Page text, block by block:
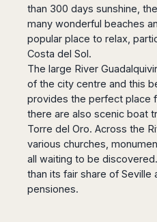
Udapuir
Vadodara
Varanasi
than 300 days sunshine,
many wonderful beaches
popular place to relax,
Costa del Sol.
The large River
of the city centre and this
provides the perfect place
there are also scenic boat
Torre del Oro. Across the
various churches,
all waiting to be
than its fair share of Seville
pensiones.